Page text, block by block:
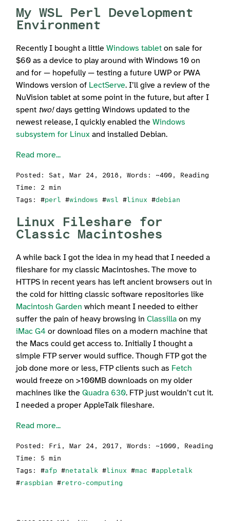
My WSL Perl Development
Environment
Recently I bought a littleWindows tablet on sale for
$60 as a device to play around with Windows 10 on
and for — hopefully — testing a future UWP or PWA
Windows version of LectServe. I’ll give a review of the
NuVision tablet at some point in the future, but after I
spent two!days getting Windows updated to the
newest release, I quickly enabled theWindows
subsystem for Linux and installed Debian.
Read more...
Posted: Sat, Mar 24, 2018 , Words: ~400, Reading
Time: 2 min
Tags: #perl #windows #wsl #linux #debian
Linux Fileshare for
Classic Macintoshes
A while back I got the idea in my head that I needed a
fileshare for my classic Macintoshes. The move to
HTTPS in recent years has left ancient browsers out in
the cold for hitting classic software repositories like
Macintosh Garden which meant I needed to either
suffer the pain of heavy browsing inClassilla on my
iMac G4 or download files on a modern machine that
the Macs could get access to. Initially I thought a
simple FTP server would suffice. Though FTP got the
job done more or less, FTP clients such as Fetch
would freeze on >100MB downloads on my older
machines like theQuadra 630. FTP just wouldn’t cut it.
I needed a proper AppleTalk fileshare.
Read more...
Posted: Fri, Mar 24, 2017 , Words: ~1000, Reading
Time: 5 min
Tags: #afp #netatalk #linux #mac #appletalk
#raspbian #retro-computing